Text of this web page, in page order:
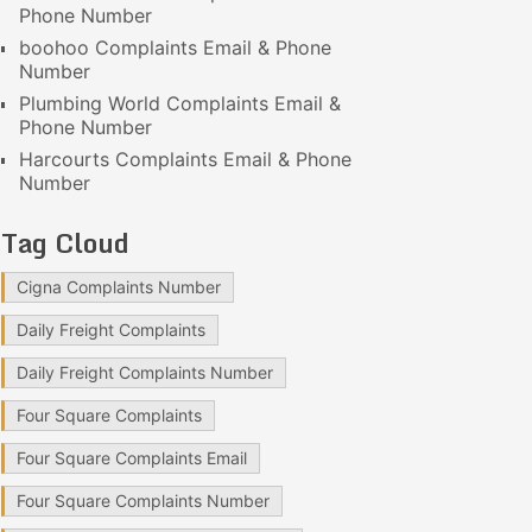
Phone Number
boohoo Complaints Email & Phone
Number
Plumbing World Complaints Email &
Phone Number
Harcourts Complaints Email & Phone
Number
Tag Cloud
Cigna Complaints Number
Daily Freight Complaints
Daily Freight Complaints Number
Four Square Complaints
Four Square Complaints Email
Four Square Complaints Number